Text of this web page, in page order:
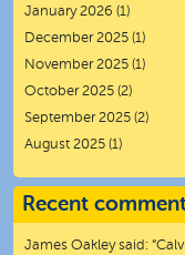
January 2026 (1)
December 2025 (1)
November 2025 (1)
October 2025 (2)
September 2025 (2)
August 2025 (1)
Recent
James Oakleysaid: “